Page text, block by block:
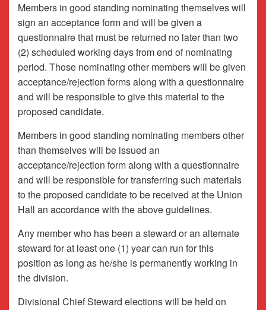
Members in good standing nominating themselves will
sign an acceptance form and will be given a
questionnaire that must be returned no later than two
(2) scheduled working days from end of nominating
period. Those nominating other members will be given
acceptance/rejection forms along with a questionnaire
and will be responsible to give this material to the
proposed candidate.
Members in good standing nominating members other
than themselves will be issued an
acceptance/rejection form along with a questionnaire
and will be responsible for transferring such materials
to the proposed candidate to be received at the Union
Hall an accordance with the above guidelines.
Any member who has been a steward or an alternate
steward for at least one (1) year can run for this
position as long as he/she is permanently working in
the division.
Divisional Chief Steward elections will be held on